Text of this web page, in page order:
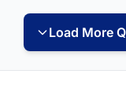
Load More